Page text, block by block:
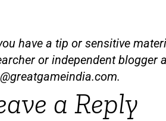
have a tip or sensitive
or independent blogger
.
a Reply